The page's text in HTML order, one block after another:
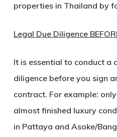
properties in Thailand by
Legal Due Diligence
It is essential to conduct a
diligence before you sign
contract. For example:
almost finished luxury
in Pattaya and Asoke/